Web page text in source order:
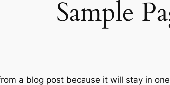
Sample
a blog post because it will stay in